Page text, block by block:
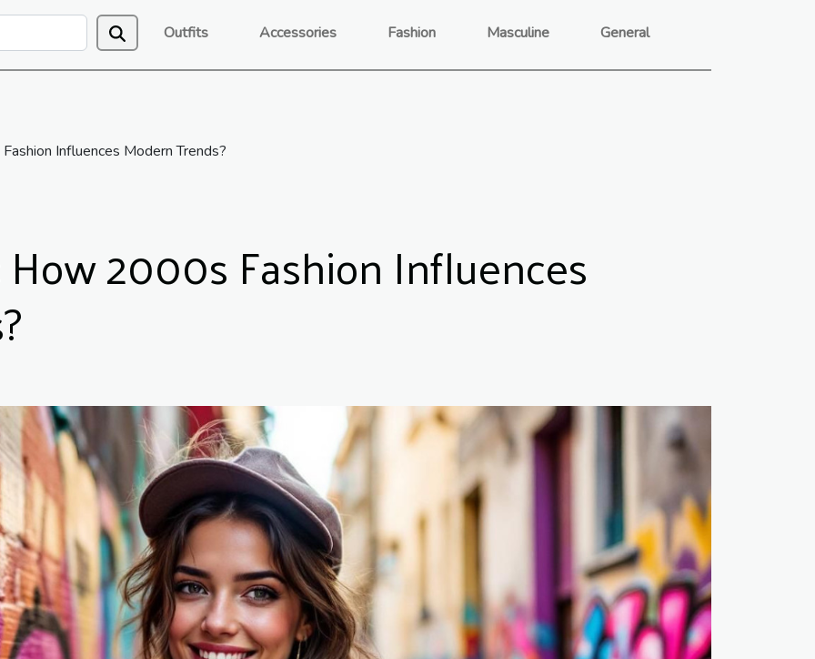
Outfits Accessories Fashion Masculine General
Influences Modern Trends?
2000s Fashion Influences